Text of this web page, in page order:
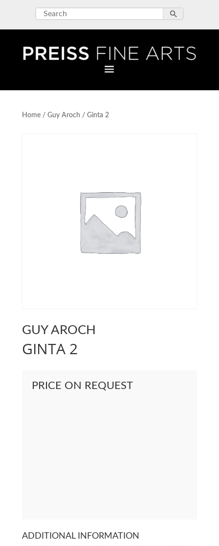
Home/ Guy Aroch / Ginta 2
GUY AROCH
GINTA 2
PRICE ON REQUEST
ADDITIONAL INFORMATION